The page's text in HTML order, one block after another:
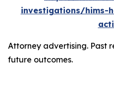
investigations/hims-
Attorney advertising. Past
future outcomes.